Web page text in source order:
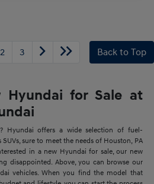
2 3 Back to Top
Hyundai for Sale at
Hyundai offers a wide selection of fuel-
sure to meet the needs of Houston, PA
in a new Hyundai for sale, our new
disappointed. Above, you can browse our
vehicles. When you find the model that